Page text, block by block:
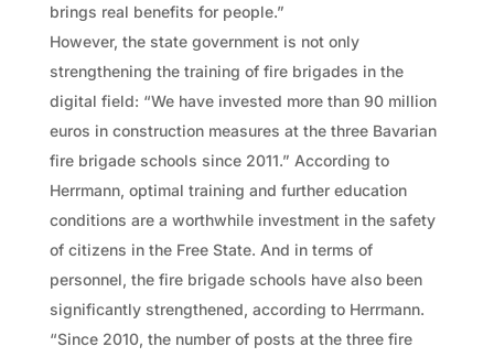
brings real benefits for people.”
However, the state government is not only
strengthening the training of fire brigades in the
digital field: “We have invested more than 90 million
euros in construction measures at the three Bavarian
fire brigade schools since 2011.” According to
Herrmann, optimal training and further education
conditions are a worthwhile investment in the safety
of citizens in the Free State. And in terms of
personnel, the fire brigade schools have also been
significantly strengthened, according to Herrmann.
“Since 2010, the number of posts at the three fire